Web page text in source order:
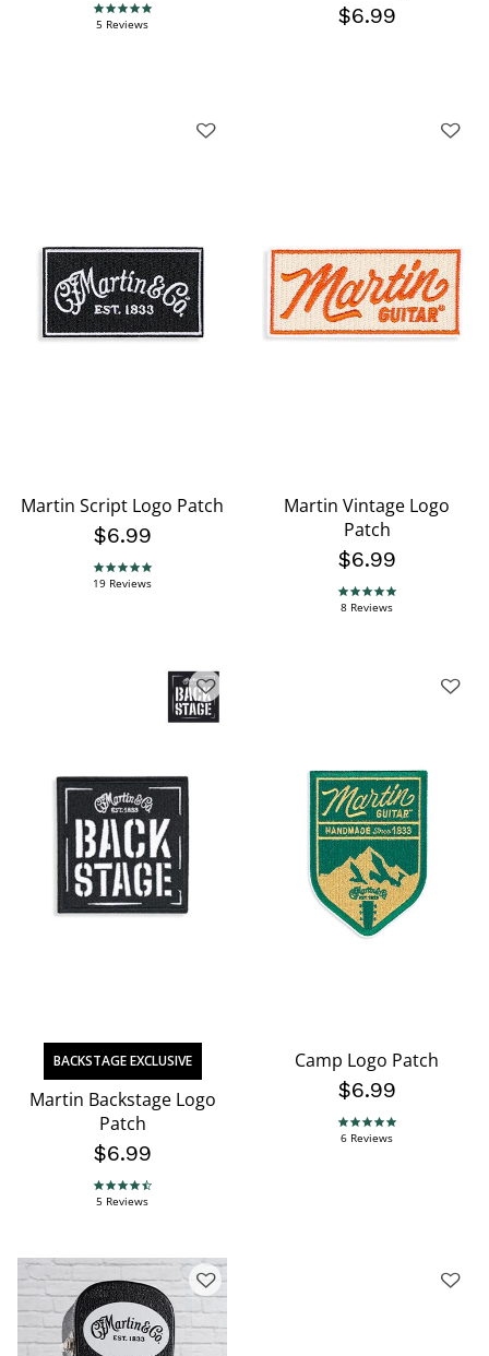
4.8 star rating
5 Reviews $6.99
Martin Script Logo Patch
$6.99
4.8 star rating
19 Reviews
Martin Vintage Logo
Patch
$6.99
5.0 star rating
8 Reviews
BACKSTAGE EXCLUSIVE
Martin Backstage Logo
Patch
$6.99
4.4 star rating
5 Reviews
Camp Logo Patch
$6.99
5.0 star rating
6 Reviews